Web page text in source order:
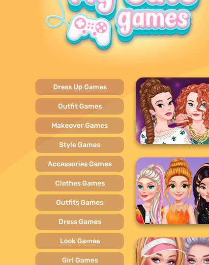
Dress Up Games
Outfit Games
Makeover Games
Style Games
Accessories Games
Clothes Games
Outfits Games
Dress Games
Look Games
Girl Games